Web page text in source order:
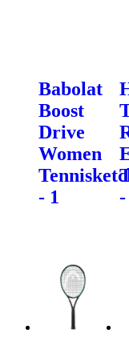
Babolat
Boost
Drive
Women
- 1
-